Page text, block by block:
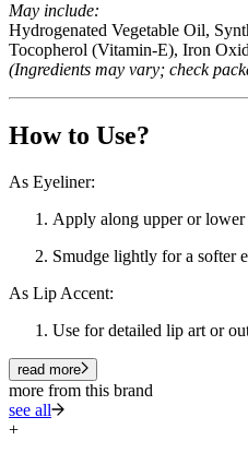
May include:
Hydrogenated Vegetable Oil,
Tocopherol (Vitamin-E), Iron
(Ingredients may vary; check
How to Use?
As Eyeliner:
Apply along upper or lower
Smudge lightly for a softer
As Lip Accent:
Use for detailed lip art or
read more
more from this brand
see all
+